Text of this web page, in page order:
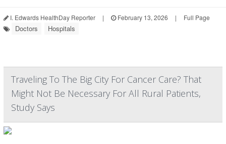
I. Edwards HealthDay Reporter | February 13, 2026 | Full Page
Doctors Hospitals
Traveling To The Big City For Cancer Care? That
Might Not Be Necessary For All Rural Patients,
Study Says